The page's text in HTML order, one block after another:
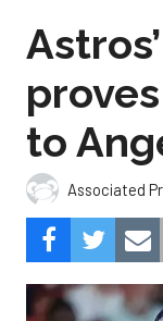
to
Associated